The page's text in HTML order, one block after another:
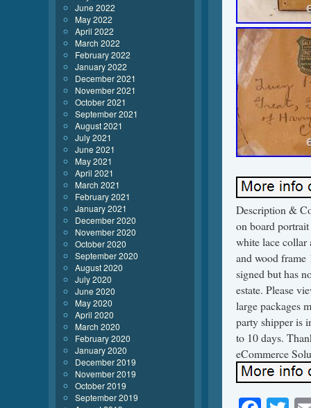
Description &
on board
white lace collar
and wood frame
signed but has
estate. Please
large packages
party shipper is
to 10 days.
eCommerce
June 2022
May 2022
April 2022
March 2022
February 2022
January 2022
December 2021
November 2021
October 2021
September 2021
August 2021
July 2021
June 2021
May 2021
April 2021
March 2021
February 2021
January 2021
December 2020
November 2020
October 2020
September 2020
August 2020
July 2020
June 2020
May 2020
April 2020
March 2020
February 2020
January 2020
December 2019
November 2019
October 2019
September 2019